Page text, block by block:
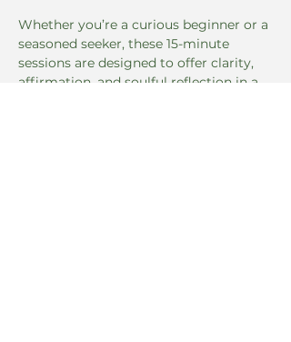
Whether you’re a curious beginner or a
seasoned seeker, these 15-minute
sessions are designed to offer clarity,
affirmation, and soulful reflection in a